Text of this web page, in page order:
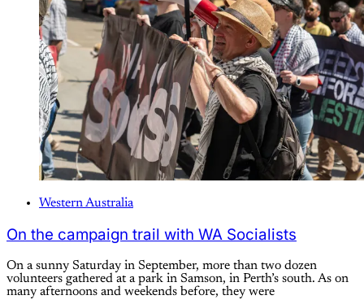
Western Australia
On the campaign trail with WA Socialists
On a sunny Saturday in September, more than two dozen
volunteers gathered at a park in Samson, in Perth’s south. As on
many afternoons and weekends before, they were